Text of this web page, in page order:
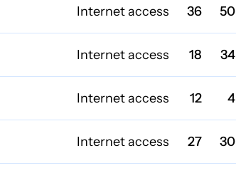
Internet access 36 50
Internet access 18 34
Internet access 12 4
Internet access 27 30